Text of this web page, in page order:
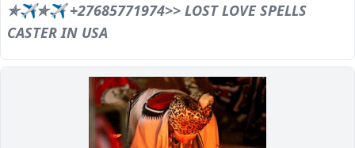
✯✈✯✈ +27685771974>> LOST LOVE SPELLS
CASTER IN USA